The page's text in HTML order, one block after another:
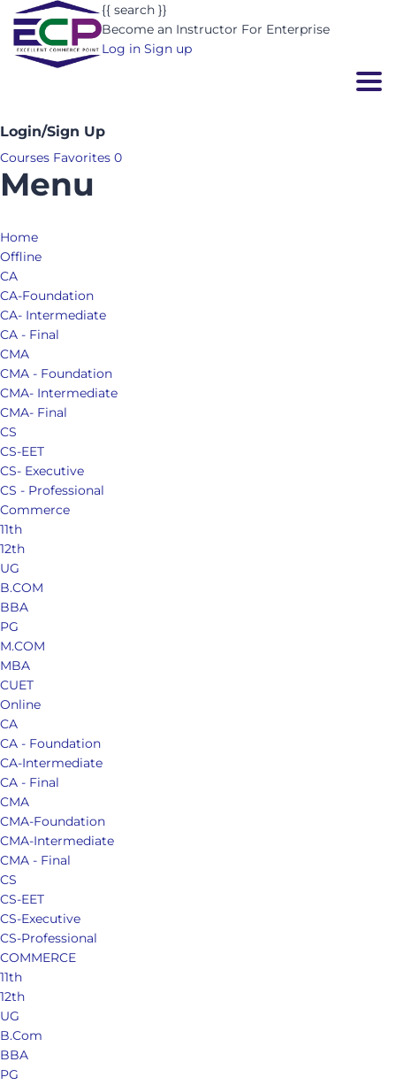
{{ search }}
Become an Instructor For Enterprise
Log in Sign up
Login/Sign Up
Courses Favorites 0
Menu
Home
Offline
CA
CA-Foundation
CA- Intermediate
CA - Final
CMA
CMA - Foundation
CMA- Intermediate
CMA- Final
CS
CS-EET
CS- Executive
CS - Professional
Commerce
11th
12th
UG
B.COM
BBA
PG
M.COM
MBA
CUET
Online
CA
CA - Foundation
CA-Intermediate
CA - Final
CMA
CMA-Foundation
CMA-Intermediate
CMA - Final
CS
CS-EET
CS-Executive
CS-Professional
COMMERCE
11th
12th
UG
B.Com
BBA
PG